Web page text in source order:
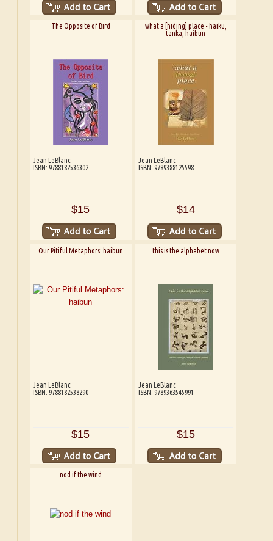
The Opposite of Bird
Jean LeBlanc
ISBN: 9788182536302
$15
what a [hiding] place - haiku,
tanka, haibun
Jean LeBlanc
ISBN: 9789388125598
$14
Our Pitiful Metaphors: haibun
Jean LeBlanc
ISBN: 9788182538290
$15
this is the alphabet now
Jean LeBlanc
ISBN: 9789363545991
$15
nod if the wind